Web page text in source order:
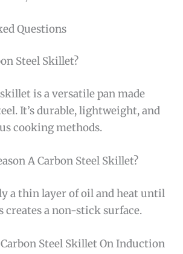
Questions
Steel Skillet?
is a versatile pan made
It’s durable, lightweight, and
cooking methods.
A Carbon Steel Skillet?
a thin layer of oil and heat until
creates a non-stick surface.
Carbon Steel Skillet On Induction